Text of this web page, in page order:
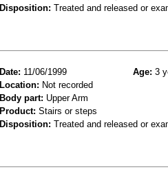
Disposition: Treated and released or
Date: 11/06/1999 Age: 3
Location: Not recorded
Body part: Upper Arm
Product: Stairs or steps
Disposition: Treated and released or